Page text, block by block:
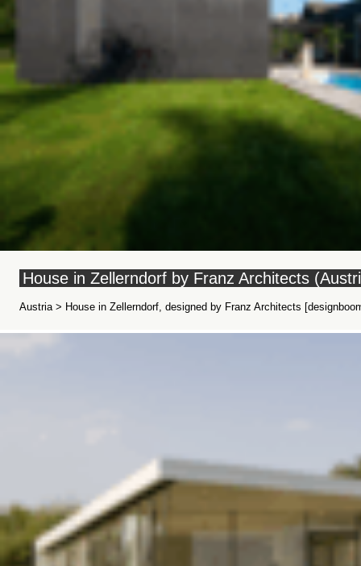
House in Zellerndorf by Franz Architects
Austria > House in Zellerndorf, designed by Franz Architects